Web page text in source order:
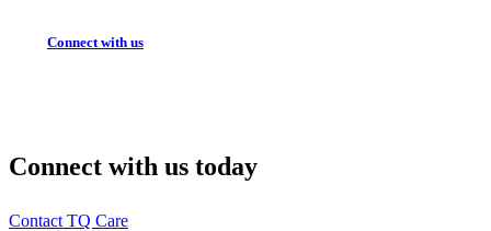
Connect with us
Connect with us today
Contact TQ Care